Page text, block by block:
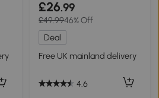
£26.99
£49.9946% Off
Deal
Free UK mainland delivery
4.6